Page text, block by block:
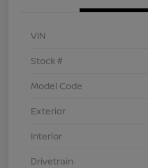
VIN
Stock #
Model Code
Exterior
Interior
Drivetrain